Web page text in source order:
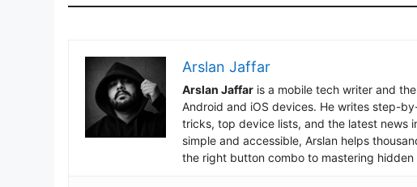
Arslan Jaffar
Arslan Jaffar is a mobile tech writer and
Android and iOS devices. He writes step-
tricks, top device lists, and the latest news
simple and accessible, Arslan helps
the right button combo to mastering